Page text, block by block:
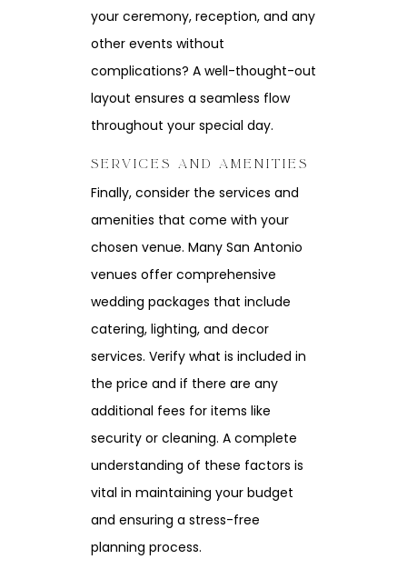
your ceremony, reception, and any
other events without
complications? A well-thought-out
layout ensures a seamless flow
throughout your special day.
SERVICES AND AMENITIES
Finally, consider the services and
amenities that come with your
chosen venue. Many San Antonio
venues offer comprehensive
wedding packages that include
catering, lighting, and decor
services. Verify what is included in
the price and if there are any
additional fees for items like
security or cleaning. A complete
understanding of these factors is
vital in maintaining your budget
and ensuring a stress-free
planning process.